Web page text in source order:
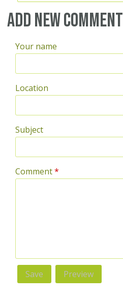
Add new comment
Your name
Location
Subject
Comment*